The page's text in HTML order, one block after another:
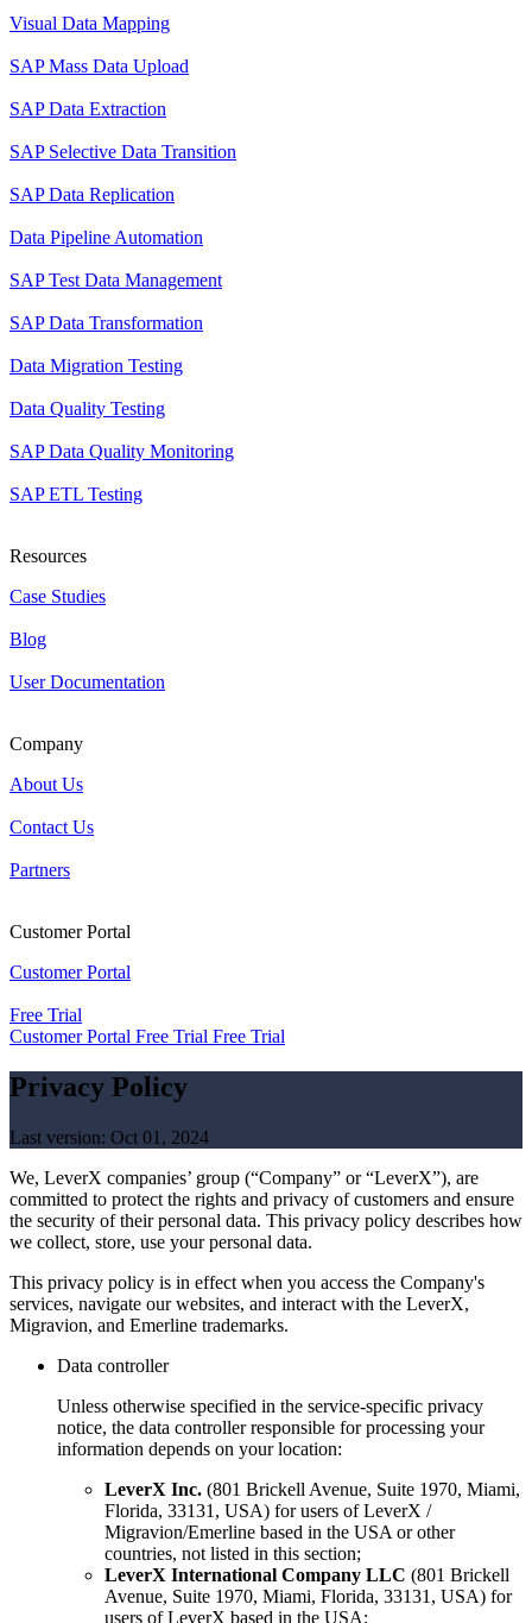
Visual Data Mapping
SAP Mass Data Upload
SAP Data Extraction
SAP Selective Data Transition
SAP Data Replication
Data Pipeline Automation
SAP Test Data Management
SAP Data Transformation
Data Migration Testing
Data Quality Testing
SAP Data Quality Monitoring
SAP ETL Testing
Resources
Case Studies
Blog
User Documentation
Company
About Us
Contact Us
Partners
Customer Portal
Customer Portal
Free Trial
Customer Portal Free Trial Free Trial
Privacy Policy
Last version: Oct 01, 2024
We, LeverX companies’ group (“Company” or “LeverX”), are
committed to protect the rights and privacy of customers and ensure
the security of their personal data. This privacy policy describes how
we collect, store, use your personal data.
This privacy policy is in effect when you access the Company's
services, navigate our websites, and interact with the LeverX,
Migravion, and Emerline trademarks.
Data controller
Unless otherwise specified in the service-specific privacy
notice, the data controller responsible for processing your
information depends on your location:
LeverX Inc. (801 Brickell Avenue, Suite 1970, Miami,
Florida, 33131, USA) for users of LeverX /
Migravion/Emerline based in the USA or other
countries, not listed in this section;
LeverX International Company LLC (801 Brickell
Avenue, Suite 1970, Miami, Florida, 33131, USA) for
users of LeverX based in the USA;